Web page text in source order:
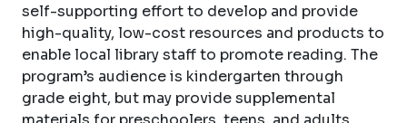
self-supporting effort to develop and provide
high-quality, low-cost resources and products to
enable local library staff to promote reading. The
program’s audience is kindergarten through
grade eight, but may provide supplemental